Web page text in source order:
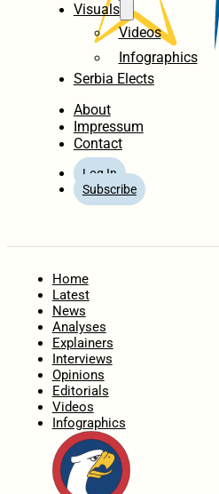
Visuals
Videos
Infographics
Serbia Elects
About
Impressum
Contact
Log In
Subscribe
Home
Latest
News
Analyses
Explainers
Interviews
Opinions
Editorials
Videos
Infographics